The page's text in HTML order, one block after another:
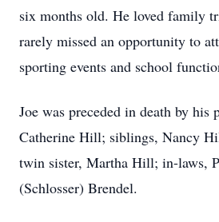
six months old. He loved family
rarely missed an opportunity to
sporting events and school
Joe was preceded in death by his
Catherine Hill; siblings, Nancy
twin sister, Martha Hill; in-laws,
(Schlosser) Brendel.